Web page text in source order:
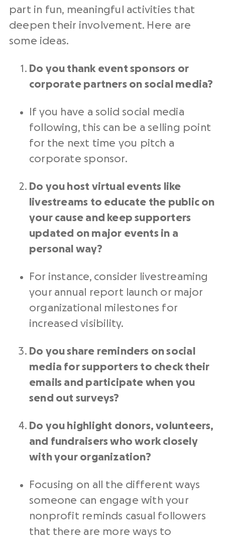
part in fun, meaningful activities that
deepen their involvement. Here are
some ideas.
Do you thank event sponsors or
corporate partners on social media?
If you have a solid social media
following, this can be a selling point
for the next time you pitch a
corporate sponsor.
Do you host virtual events like
livestreams to educate the public on
your cause and keep supporters
updated on major events in a
personal way?
For instance, consider livestreaming
your annual report launch or major
organizational milestones for
increased visibility.
Do you share reminders onsocial
media for supporters to check their
emails and participate when you
send out surveys?
Do you highlight donors, volunteers,
and fundraisers who work closely
with your organization?
Focusing on all the different ways
someone can engage with your
nonprofit reminds casual followers
that there are more ways to